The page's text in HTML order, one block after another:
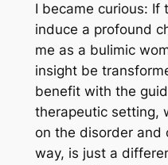
I became curious: If
induce a profound
me as a bulimic
insight be
benefit with the
therapeutic setting,
on the disorder and
way, is just a